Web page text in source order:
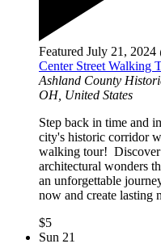
Featured July 21, 2024
Center Street Walking
Ashland County
OH, United States
Step back in time and
city's historic corridor
walking tour! Discover
architectural wonders
an unforgettable
now and create lasting
$5
Sun 21